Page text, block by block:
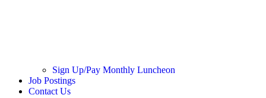
Sign Up/Pay Monthly Luncheon
Job Postings
Contact Us